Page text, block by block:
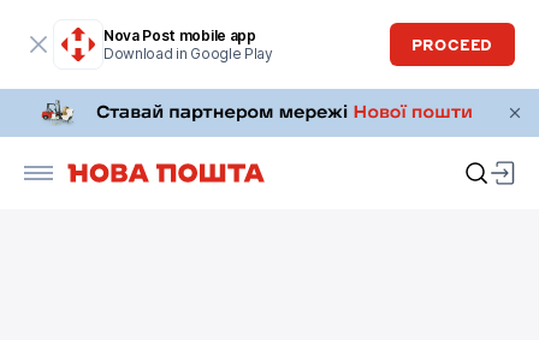
Nova Post mobile app
Download in Google Play
PROCEED